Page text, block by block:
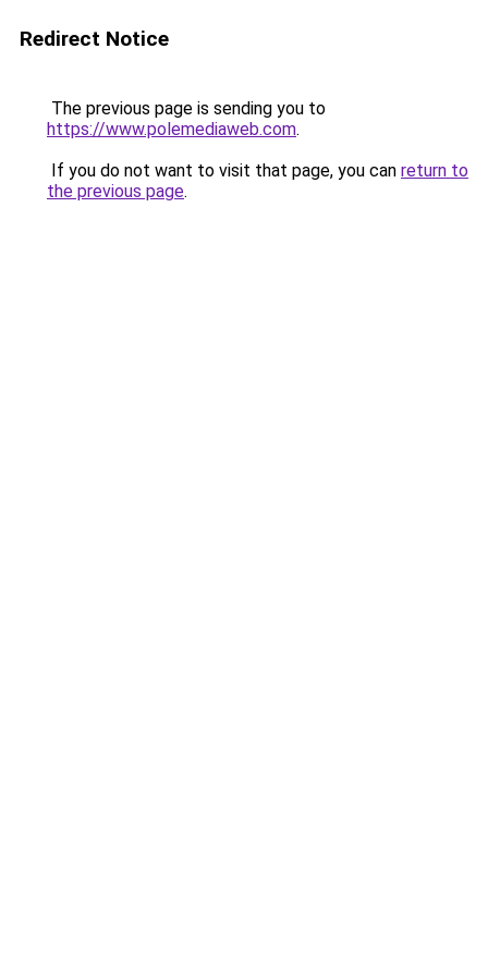
Redirect Notice
The previous page is sending you to
https://www.polemediaweb.com.
If you do not want to visit that page, you can return to
the previous page.